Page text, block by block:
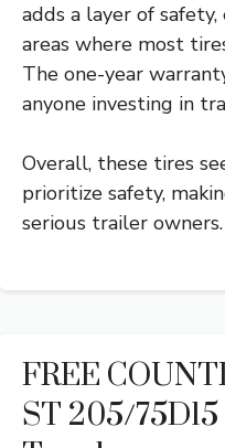
adds a layer of
areas where most
The one-year
anyone investing in
Overall, these tires
prioritize safety,
serious trailer owners.
FREE
ST 205/75D15